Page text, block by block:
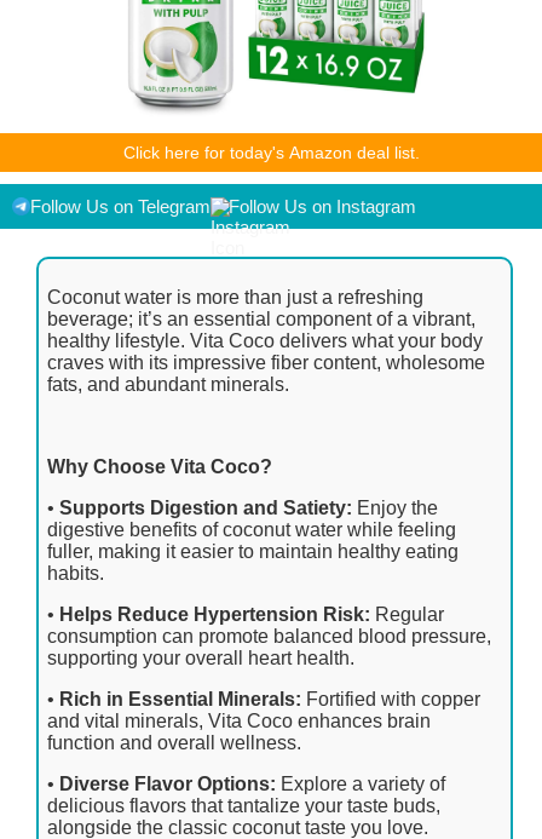
As an Amazon Associate I earn from qualifying purchases.
Product prices and availability are accurate as of the
date/time indicated and are subject to change. Any price and
availability information displayed on [relevant Amazon Site(s),
as applicable] at the time of purchase will apply to the
Click here for today's Amazon deal list.
Follow Us on Telegram Follow Us on Instagram
Coconut water is more than just a refreshing
beverage; it’s an essential component of a vibrant,
healthy lifestyle. Vita Coco delivers what your body
craves with its impressive fiber content, wholesome
fats, and abundant minerals.
Why Choose Vita Coco?
• Supports Digestion and Satiety: Enjoy the
digestive benefits of coconut water while feeling
fuller, making it easier to maintain healthy eating
habits.
• Helps Reduce Hypertension Risk: Regular
consumption can promote balanced blood pressure,
supporting your overall heart health.
• Rich in Essential Minerals: Fortified with copper
and vital minerals, Vita Coco enhances brain
function and overall wellness.
• Diverse Flavor Options: Explore a variety of
delicious flavors that tantalize your taste buds,
alongside the classic coconut taste you love.